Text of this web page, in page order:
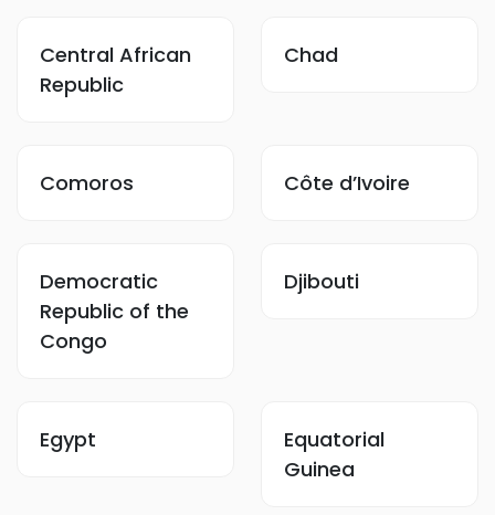
Central African
Republic
Chad
Comoros Côte d’Ivoire
Democratic
Republic of the
Congo
Djibouti
Egypt
Equatorial
Guinea